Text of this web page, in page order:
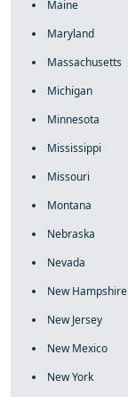
Maine
Maryland
Massachusetts
Michigan
Minnesota
Mississippi
Missouri
Montana
Nebraska
Nevada
New Hampshire
New Jersey
New Mexico
New York